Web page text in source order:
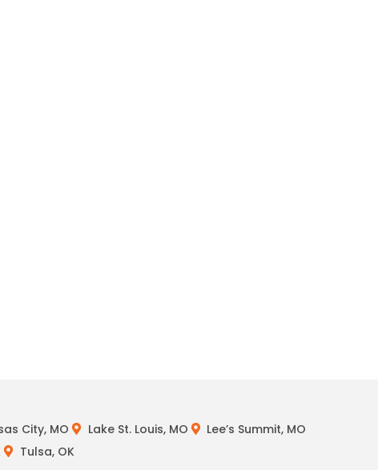
City, MO Lake St. Louis, MO
Lee’s Summit, MO
Tulsa, OK